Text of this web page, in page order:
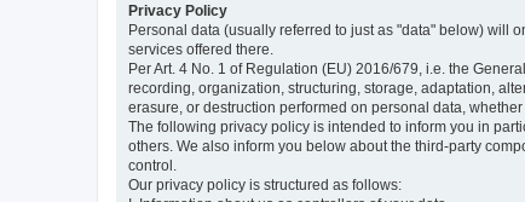
Privacy Policy
Personal data (usually referred to just as "data" below) will
services offered there.
Per Art. 4 No. 1 of Regulation (EU) 2016/679, i.e. the
recording, organization, structuring, storage, adaptation,
erasure, or destruction performed on personal data,
The following privacy policy is intended to inform you in
others. We also inform you below about the third-party
control.
Our privacy policy is structured as follows: